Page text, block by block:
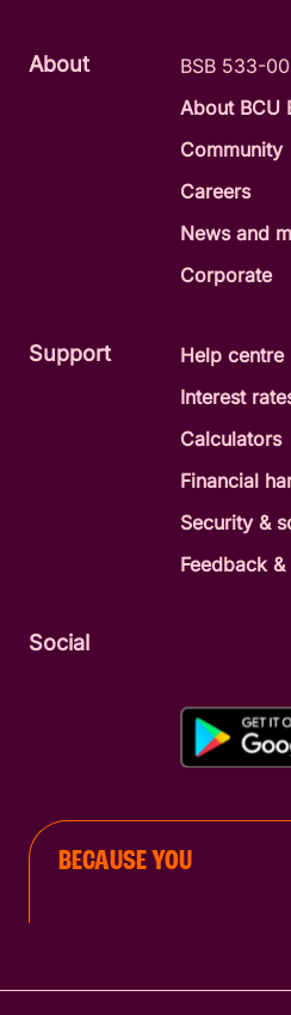
About
BSB 533-
About BCU
Community
Careers
News and
Corporate
Support
Help centre
Interest
Calculators
Financial
Security &
Feedback
Social
BECAUSE YOU